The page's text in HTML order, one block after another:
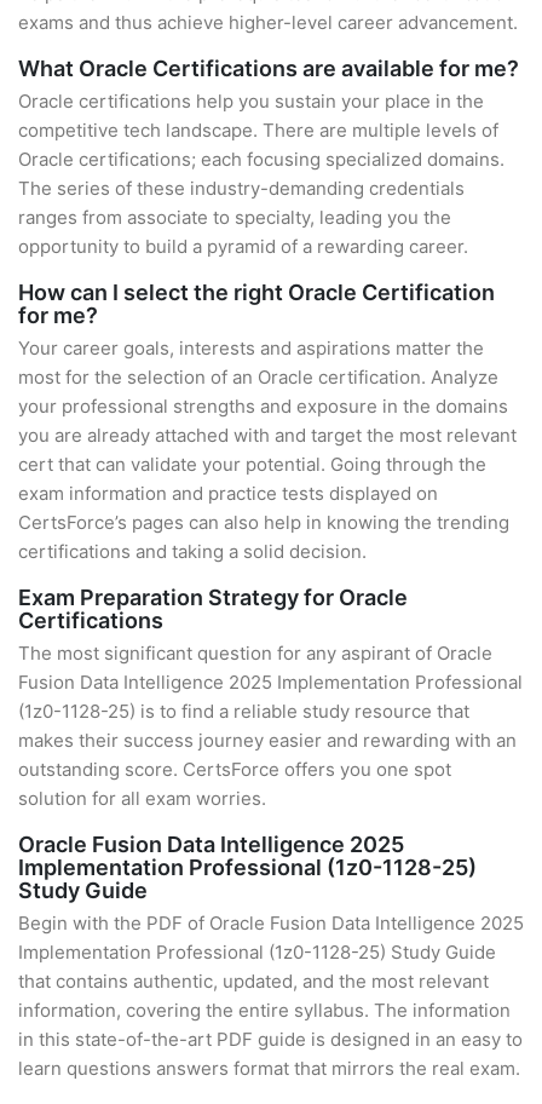
exams and thus achieve higher-level career advancement.
What Oracle Certifications are available for me?
Oracle certifications help you sustain your place in the
competitive tech landscape. There are multiple levels of
Oracle certifications; each focusing specialized domains.
The series of these industry-demanding credentials
ranges from associate to specialty, leading you the
opportunity to build a pyramid of a rewarding career.
How can I select the right Oracle Certification
for me?
Your career goals, interests and aspirations matter the
most for the selection of an Oracle certification. Analyze
your professional strengths and exposure in the domains
you are already attached with and target the most relevant
cert that can validate your potential. Going through the
exam information and practice tests displayed on
CertsForce’s pages can also help in knowing the trending
certifications and taking a solid decision.
Exam Preparation Strategy for Oracle
Certifications
The most significant question for any aspirant of Oracle
Fusion Data Intelligence 2025 Implementation Professional
(1z0-1128-25) is to find a reliable study resource that
makes their success journey easier and rewarding with an
outstanding score. CertsForce offers you one spot
solution for all exam worries.
Oracle Fusion Data Intelligence 2025
Implementation Professional (1z0-1128-25)
Study Guide
Begin with the PDF of Oracle Fusion Data Intelligence 2025
Implementation Professional (1z0-1128-25) Study Guide
that contains authentic, updated, and the most relevant
information, covering the entire syllabus. The information
in this state-of-the-art PDF guide is designed in an easy to
learn questions answers format that mirrors the real exam.